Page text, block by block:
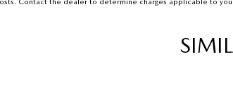
Contact the dealer to determine charges applicable to you.